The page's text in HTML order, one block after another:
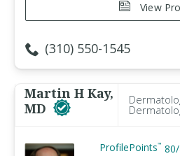
View
(310) 550-1545
Martin H Kay,
MD
ProfilePoints™ 80/